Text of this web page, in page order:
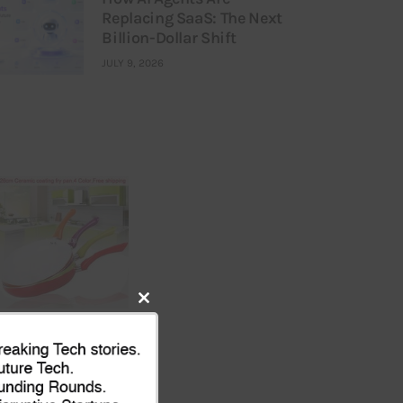
Replacing SaaS: The Next
Billion-Dollar Shift
JULY 9, 2026
Close